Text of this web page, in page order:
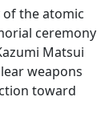
the atomic
ceremony
Matsui
weapons
toward